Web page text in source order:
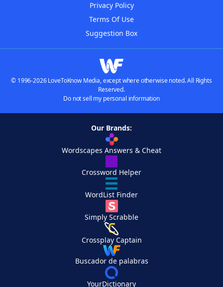
Privacy Policy
Terms Of Use
Suggestion Box
© 1996-2026 LoveToKnow Media, except where otherwise noted. All Rights
Reserved.
Do not sell my personal information
Our Brands:
Wordscapes Answers & Cheat
Crossword Helper
WordList Finder
Simply Scrabble
Crossplay Captain
Buscador de palabras
YourDictionary